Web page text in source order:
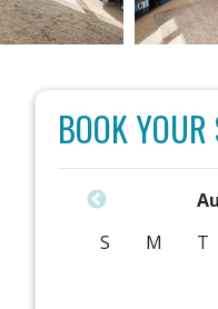
BOOK YOUR
S
M T